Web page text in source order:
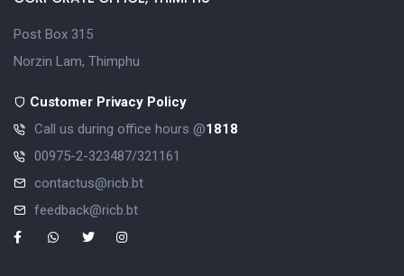
Post Box 315
Norzin Lam, Thimphu
Customer Privacy Policy
Call us during office hours @1818
00975-2-323487/321161
contactus@ricb.bt
feedback@ricb.bt